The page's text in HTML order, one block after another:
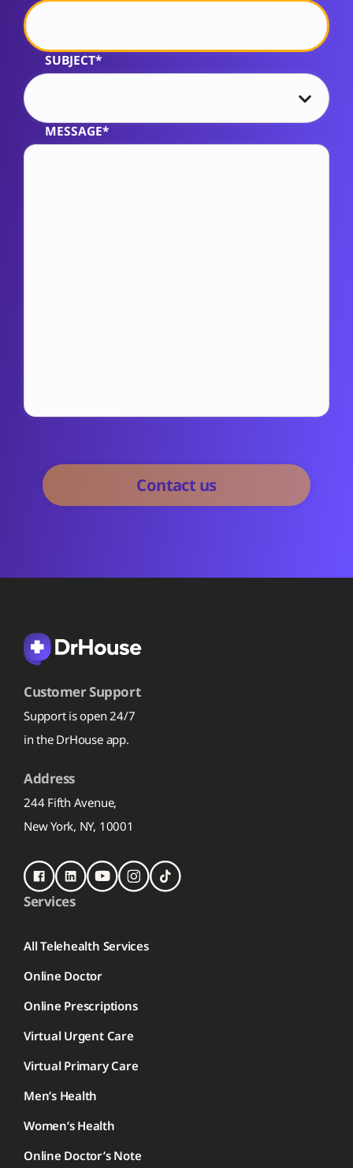
SUBJECT*
MESSAGE*
Customer Support
Support is open 24/7
in the DrHouse app.
Address
244 Fifth Avenue,
New York, NY, 10001
Services
All Telehealth Services
Online Doctor
Online Prescriptions
Virtual Urgent Care
Virtual Primary Care
Men’s Health
Women’s Health
Online Doctor’s Note